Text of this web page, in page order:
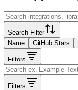
Search Filter
Name
GitHub Stars
Filters
Filters